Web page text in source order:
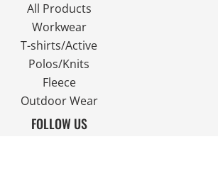
All Products
Workwear
T-shirts/Active
Polos/Knits
Fleece
Outdoor Wear
FOLLOW US